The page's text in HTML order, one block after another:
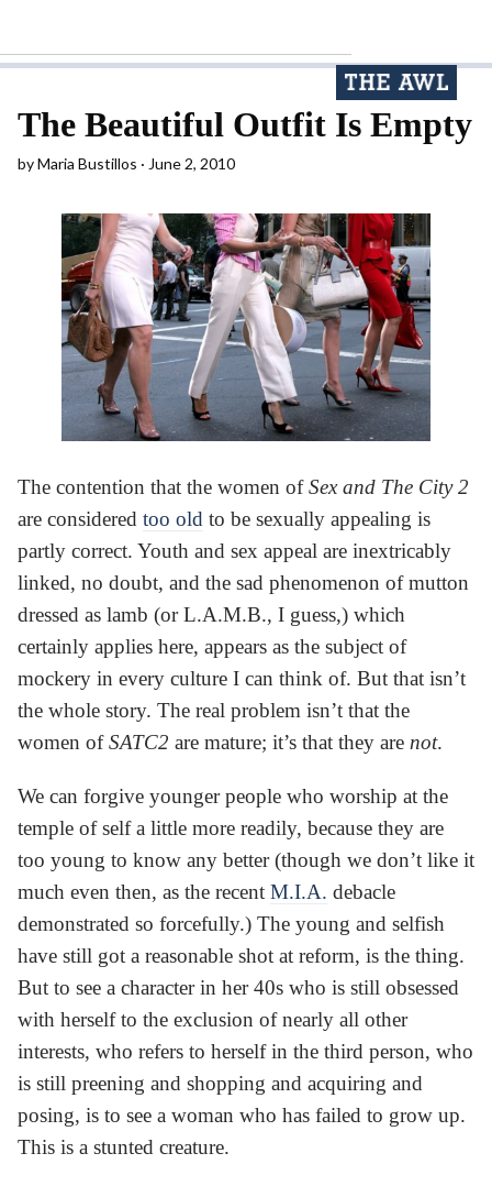
The Beautiful Outfit Is Empty
byMaria Bustillos June 2, 2010
The contention that the women ofSex and The City 2
are considered too old to be sexually appealing is
partly correct. Youth and sex appeal are inextricably
linked, no doubt, and the sad phenomenon of mutton
dressed as lamb (or L.A.M.B., I guess,) which
certainly applies here, appears as the subject of
mockery in every culture I can think of. But that isn’t
the whole story. The real problem isn’t that the
women ofSATC2 are mature; it’s that they are not.
We can forgive younger people who worship at the
temple of self a little more readily, because they are
too young to know any better (though we don’t like it
much even then, as the recent M.I.A. debacle
demonstrated so forcefully.) The young and selfish
have still got a reasonable shot at reform, is the thing.
But to see a character in her 40s who is still obsessed
with herself to the exclusion of nearly all other
interests, who refers to herself in the third person, who
is still preening and shopping and acquiring and
posing, is to see a woman who has failed to grow up.
This is a stunted creature.